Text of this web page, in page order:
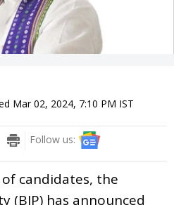
Mar 02, 2024, 7:10 PM IST
Follow us:
candidates, the
(BJP) has announced